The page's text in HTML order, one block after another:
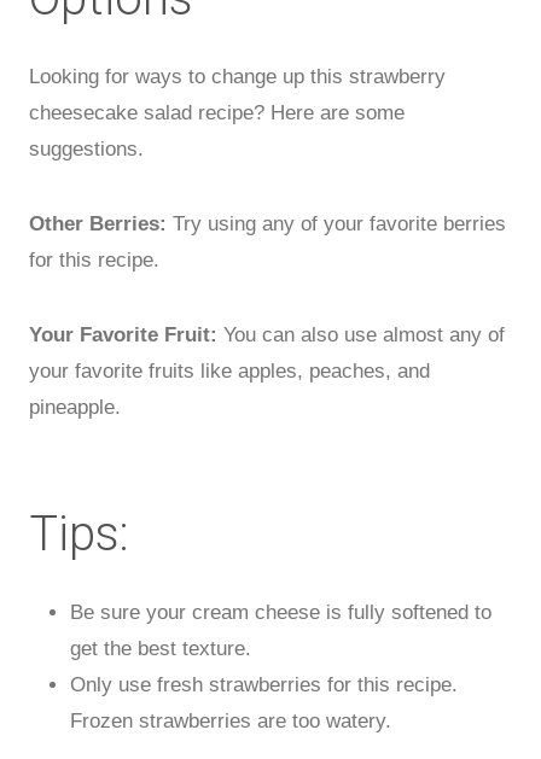
Looking for ways to change up this strawberry
cheesecake salad recipe? Here are some
suggestions.
Other Berries: Try using any of your favorite berries
for this recipe.
Your Favorite Fruit: You can also use almost any of
your favorite fruits like apples, peaches, and
pineapple.
Tips:
Be sure your cream cheese is fully softened to
get the best texture.
Only use fresh strawberries for this recipe.
Frozen strawberries are too watery.